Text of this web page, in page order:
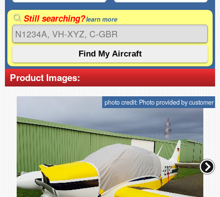
Still searching?learn more
Product Images:
photo credit: Photo provided by customer